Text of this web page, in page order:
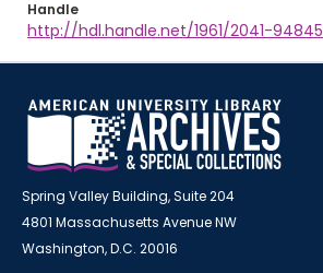
Handle
http://hdl.handle.net/1961/2041-94845
Spring Valley Building, Suite 204
4801 Massachusetts Avenue NW
Washington, D.C. 20016